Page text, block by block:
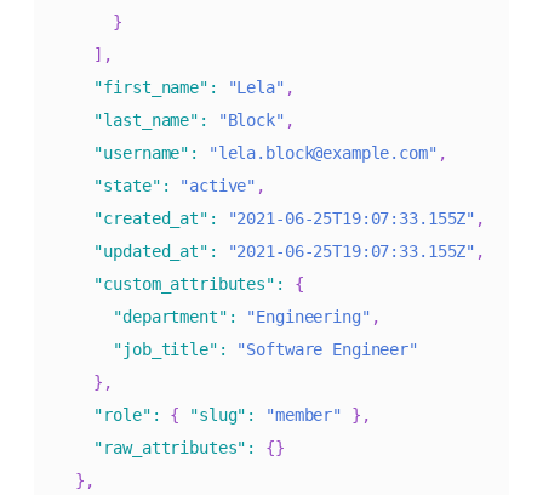
}
] ,
"first_name" : "Lela" ,
"last_name" : "Block" ,
"username" : "lela.block@example.com" ,
"state" : "active" ,
"created_at" : "2021-06-25T19:07:33.155Z" ,
"updated_at" : "2021-06-25T19:07:33.155Z" ,
"custom_attributes" :
{
"department" : "Engineering" ,
"job_title" :
"Software Engineer"
} ,
"role" : { "slug" : "member" } ,
"raw_attributes" : {}
} ,